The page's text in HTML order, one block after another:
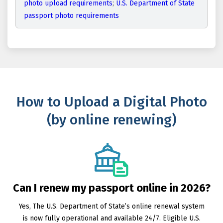
photo upload requirements; U.S. Department of State
passport photo requirements
How to Upload a Digital Photo
(by online renewing)
Can I renew my passport online in 2026?
Yes, The U.S. Department of State’s online renewal system
is now fully operational and available 24/7. Eligible U.S.